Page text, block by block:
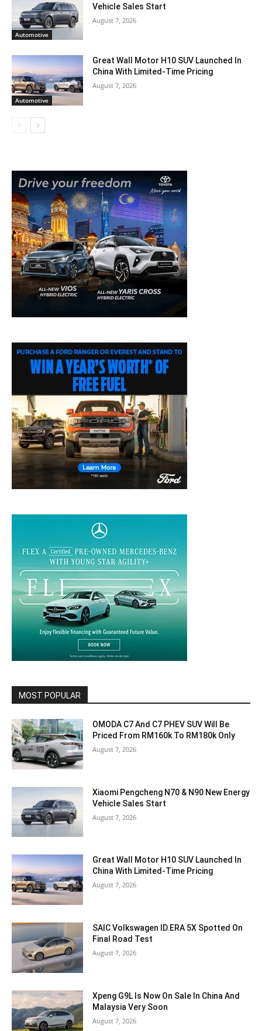
Automotive
Vehicle Sales Start
August 7, 2026
Automotive
Great Wall Motor H10 SUV Launched In
China With Limited-Time Pricing
August 7, 2026
MOST POPULAR
OMODA C7 And C7 PHEV SUV Will Be
Priced From RM160k To RM180k Only
August 7, 2026
Xiaomi Pengcheng N70 & N90 New Energy
Vehicle Sales Start
August 7, 2026
Great Wall Motor H10 SUV Launched In
China With Limited-Time Pricing
August 7, 2026
SAIC Volkswagen ID.ERA 5X Spotted On
Final Road Test
August 7, 2026
Xpeng G9L Is Now On Sale In China And
Malaysia Very Soon
August 7, 2026